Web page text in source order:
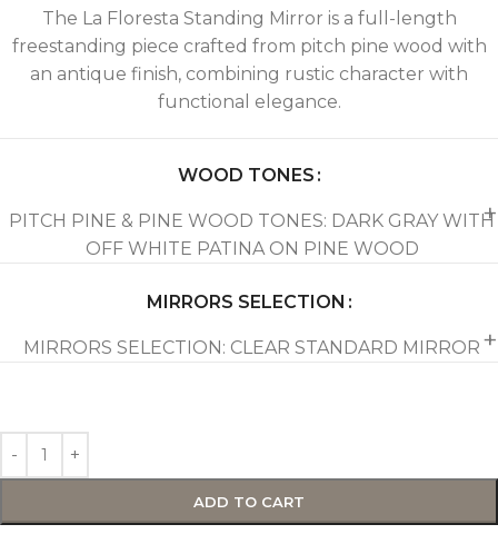
The La Floresta Standing Mirror is a full-length
freestanding piece crafted from pitch pine wood with
an antique finish, combining rustic character with
functional elegance.
WOOD TONES
PITCH PINE & PINE WOOD TONES: DARK GRAY WITH
OFF WHITE PATINA ON PINE WOOD
MIRRORS SELECTION
MIRRORS SELECTION: CLEAR STANDARD MIRROR
ADD TO CART